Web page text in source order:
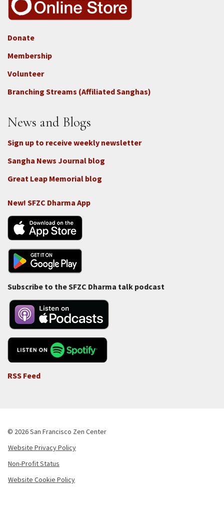
Footer
3b
-
Connect
-
Donate
Membership
Volunteer
Branching Streams (Affiliated Sanghas)
News and Blogs
Sign up to receive weekly newsletter
Sangha News Journal blog
Great Leap Memorial blog
New! SFZC Dharma App
Subscribe to the SFZC Dharma talk podcast
RSS Feed
© 2026 San Francisco Zen Center
Footer
Copyright
Website Privacy Policy
Non-Profit Status
Website Cookie Policy